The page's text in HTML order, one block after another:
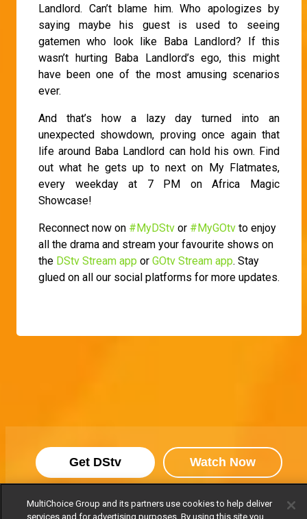
Landlord. Can’t blame him. Who apologizes by
saying maybe his guest is used to seeing
gatemen who look like Baba Landlord? If this
wasn’t hurting Baba Landlord’s ego, this might
have been one of the most amusing scenarios
ever.
And that’s how a lazy day turned into an
unexpected showdown, proving once again that
life around Baba Landlord can hold his own. Find
out what he gets up to next on My Flatmates,
every weekday at 7 PM on Africa Magic
Showcase!
Reconnect now on #MyDStv or #MyGOtv to enjoy
all the drama and stream your favourite shows on
the DStv Stream app or GOtv Stream app. Stay
glued on all our social platforms for more updates.
Get DStv Watch Now
Every moment, right at your fingertip.
MultiChoice Group and its partners use cookies to help deliver
services and for advertising purposes. By using this site you